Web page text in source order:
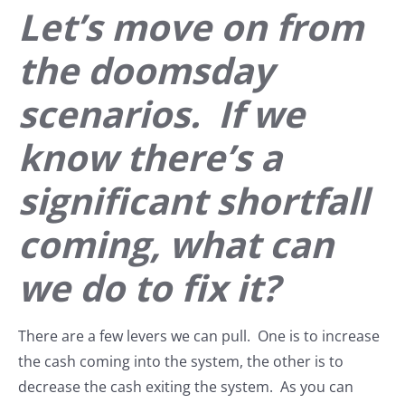
Let’s move on from
the doomsday
scenarios. If we
know there’s a
significant shortfall
coming, what can
we do to fix it?
There are a few levers we can pull. One is to increase
the cash coming into the system, the other is to
decrease the cash exiting the system. As you can